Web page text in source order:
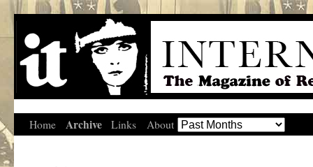
Home Archive Links About